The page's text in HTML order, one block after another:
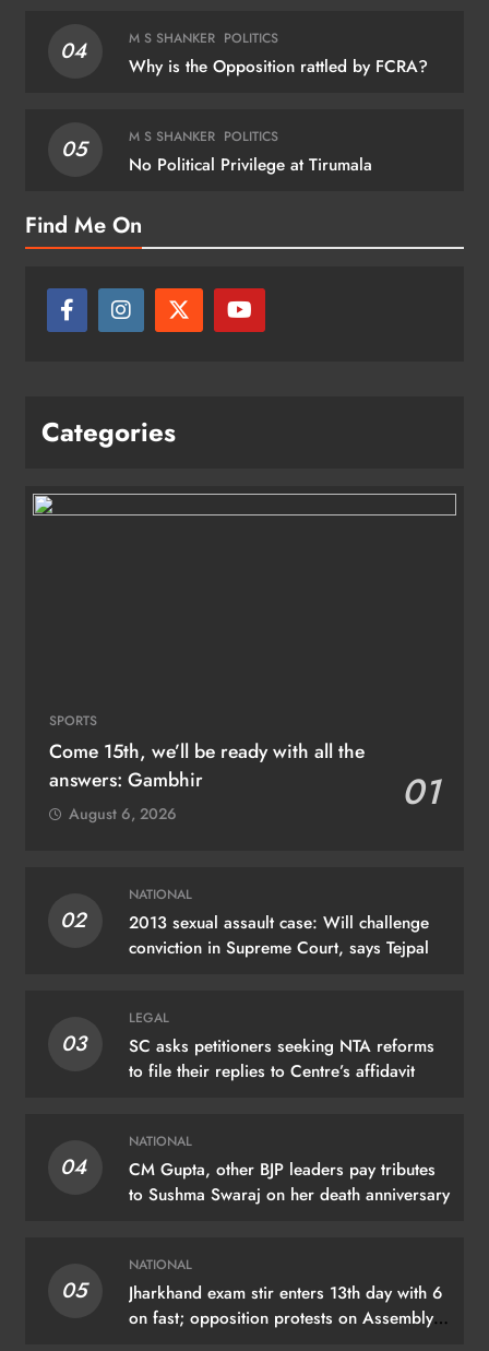
04 M S SHANKER POLITICS
Why is the Opposition rattled by FCRA?
05 M S SHANKER POLITICS
No Political Privilege at Tirumala
Find Me On
Categories
SPORTS
Come 15th, we’ll be ready with all the
answers: Gambhir
01
August 6, 2026
02
NATIONAL
2013 sexual assault case: Will challenge
conviction in Supreme Court, says Tejpal
03
LEGAL
SC asks petitioners seeking NTA reforms
to file their replies to Centre’s affidavit
04
NATIONAL
CM Gupta, other BJP leaders pay tributes
to Sushma Swaraj on her death anniversary
05
NATIONAL
Jharkhand exam stir enters 13th day with 6
on fast; opposition protests on Assembly